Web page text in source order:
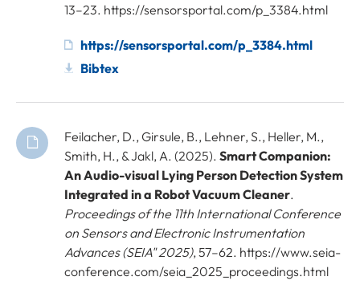
13–23. https://sensorsportal.com/p_3384.html
https://sensorsportal.com/p_3384.html
Bibtex
Feilacher, D., Girsule, B., Lehner, S., Heller, M.,
Smith, H., & Jakl, A. (2025). Smart Companion:
An Audio-visual Lying Person Detection System
Integrated in a Robot Vacuum Cleaner.
Proceedings of the 11th International Conference
on Sensors and Electronic Instrumentation
Advances (SEIA" 2025), 57–62. https://www.seia-
conference.com/seia_2025_proceedings.html